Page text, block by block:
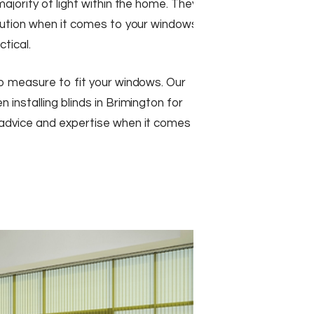
of light within the home. They
when it comes to your windows
measure to fit your windows. Our
installing blinds in Brimington for
and expertise when it comes